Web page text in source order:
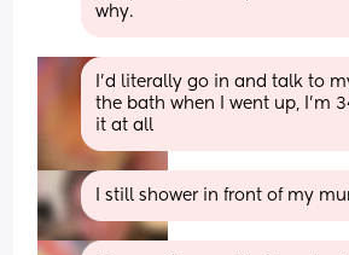
why.
I’d literally go in and talk to
the bath when I went up, I’m
it at all
I still shower in front of my